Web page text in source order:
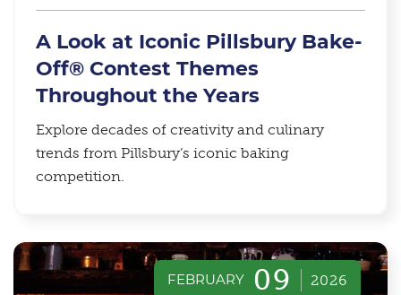
A Look at Iconic Pillsbury Bake-
Off® Contest Themes
Throughout the Years
Explore decades of creativity and culinary
trends from Pillsbury’s iconic baking
competition.
FEBRUARY 09 2026